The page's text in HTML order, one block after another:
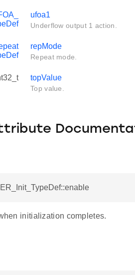
ufoa1
Underflow output 1 action.
repMode
Repeat mode.
topValue
Top value.
initialization completes.